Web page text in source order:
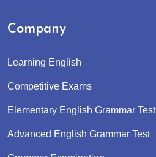
Company
Learning English
Competitive Exams
Elementary English Grammar Test
Advanced English Grammar Test